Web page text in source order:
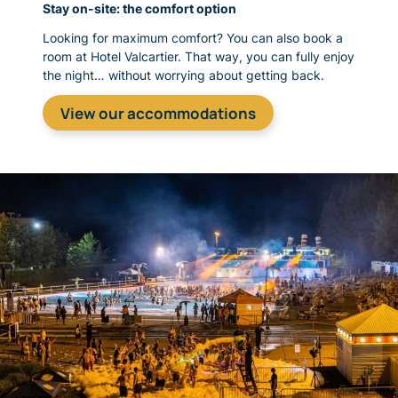
Stay on-site: the comfort option
Looking for maximum comfort? You can also book a
room at Hotel Valcartier. That way, you can fully enjoy
the night… without worrying about getting back.
View our accommodations